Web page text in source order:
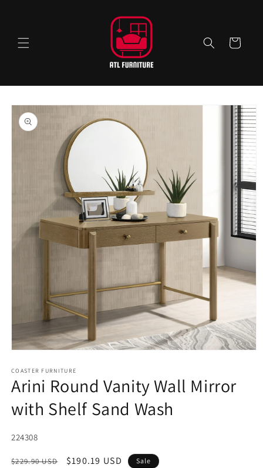
Cart
Skip to
product
information
1
in
modal
COASTER FURNITURE
Arini Round Vanity Wall Mirror
with Shelf Sand Wash
SKU:
224308
Regular
$229.90 USD
Sale
$190.19 USD Sale